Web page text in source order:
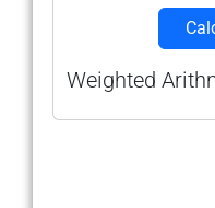
Weighted